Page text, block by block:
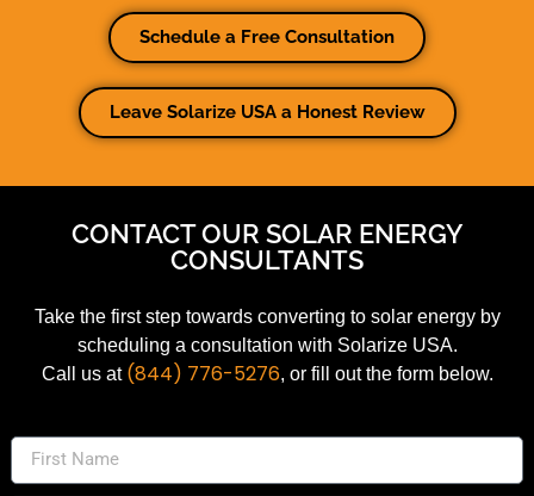
Schedule a Free Consultation
Leave Solarize USA a Honest Review
CONTACT OUR SOLAR ENERGY
CONSULTANTS
Take the first step towards converting to solar energy by
scheduling a consultation with Solarize USA.
Call us at (844) 776-5276, or fill out the form below.